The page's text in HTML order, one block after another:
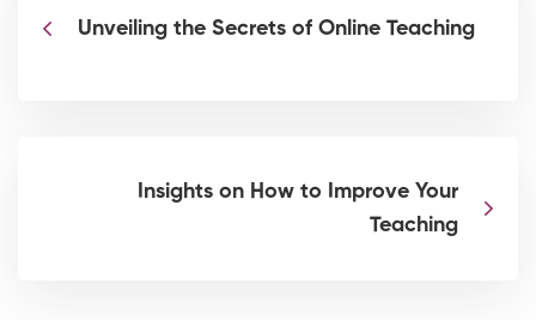
Unveiling the Secrets of Online Teaching
Insights on How to Improve Your
Teaching